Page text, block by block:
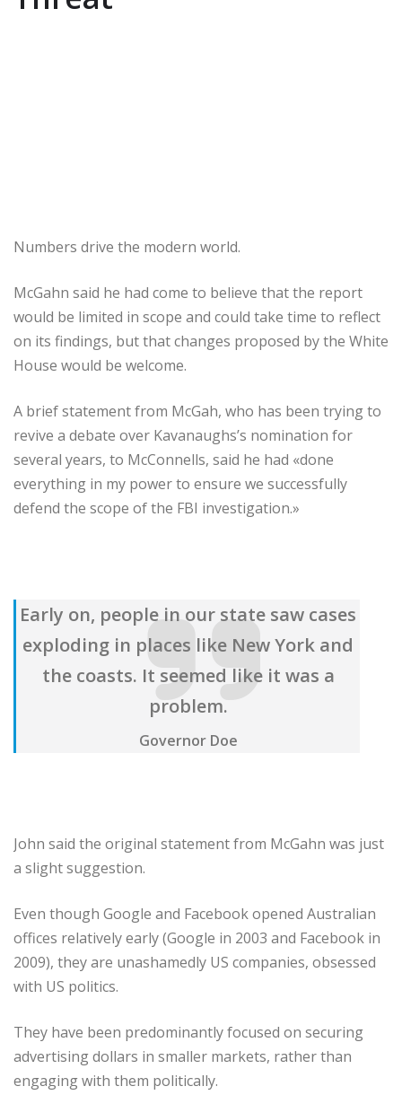
Numbers drive the modern world.
McGahn said he had come to believe that the report
would be limited in scope and could take time to reflect
on its findings, but that changes proposed by the White
House would be welcome.
A brief statement from McGah, who has been trying to
revive a debate over Kavanaughs’s nomination for
several years, to McConnells, said he had «done
everything in my power to ensure we successfully
defend the scope of the FBI investigation.»
Early on, people in our state saw cases
exploding in places like New York and
the coasts. It seemed like it was a
problem.
Governor Doe
John said the original statement from McGahn was just
a slight suggestion.
Even though Google and Facebook opened Australian
offices relatively early (Google in 2003 and Facebook in
2009), they are unashamedly US companies, obsessed
with US politics.
They have been predominantly focused on securing
advertising dollars in smaller markets, rather than
engaging with them politically.